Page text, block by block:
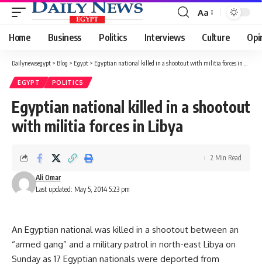
Font
Resizer
Aa
Home Business Politics Interviews Culture
Dailynewsegypt > Blog > Egypt > Egyptian national killed in a shootout with militia forces in Libya
EGYPT POLITICS
Egyptian national killed in a shootout
with militia forces in Libya
Last updated: May 5, 2014 5:23 pm
Ali Omar
2 Min Read
An Egyptian national was killed in a shootout between an
“armed gang” and a military patrol in north-east Libya on
Sunday as 17 Egyptian nationals were deported from